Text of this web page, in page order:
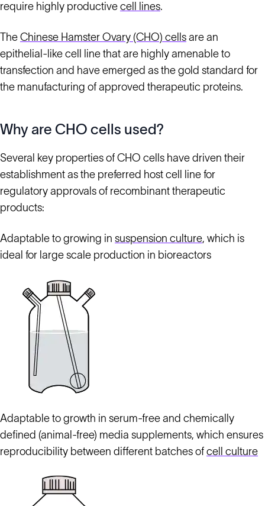
require highly productive cell lines.
The Chinese Hamster Ovary (CHO) cells are an
epithelial-like cell line that are highly amenable to
transfection and have emerged as the gold standard for
the manufacturing of approved therapeutic proteins.
Why are CHO cells used?
Several key properties of CHO cells have driven their
establishment as the preferred host cell line for
regulatory approvals of recombinant therapeutic
products:
Adaptable to growing in suspension culture, which is
ideal for large scale production in bioreactors
Adaptable to growth in serum-free and chemically
defined (animal-free) media supplements, which ensures
reproducibility between different batches of cell culture